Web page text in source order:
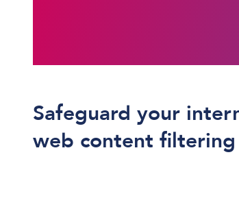
Safeguard your
web content filtering